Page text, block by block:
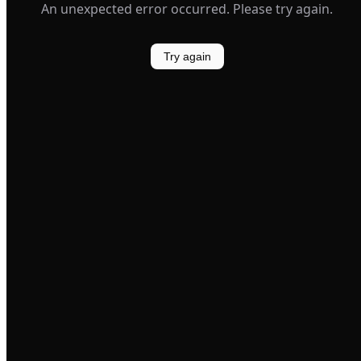
An unexpected error occurred. Please try again.
Try again